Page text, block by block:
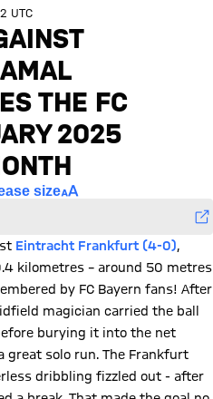
UTC
THE FC
2025
size
Eintracht Frankfurt (4-0),
kilometres – around 50 metres
by FC Bayern fans! After
magician carried the ball
burying it into the net
great solo run. The Frankfurt
dribbling fizzled out - after